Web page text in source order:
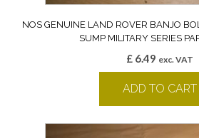
NOS GENUINE LAND ROVER BANJO
SUMP MILITARY SERIES
£ 6.49 exc. VAT
ADD TO CART